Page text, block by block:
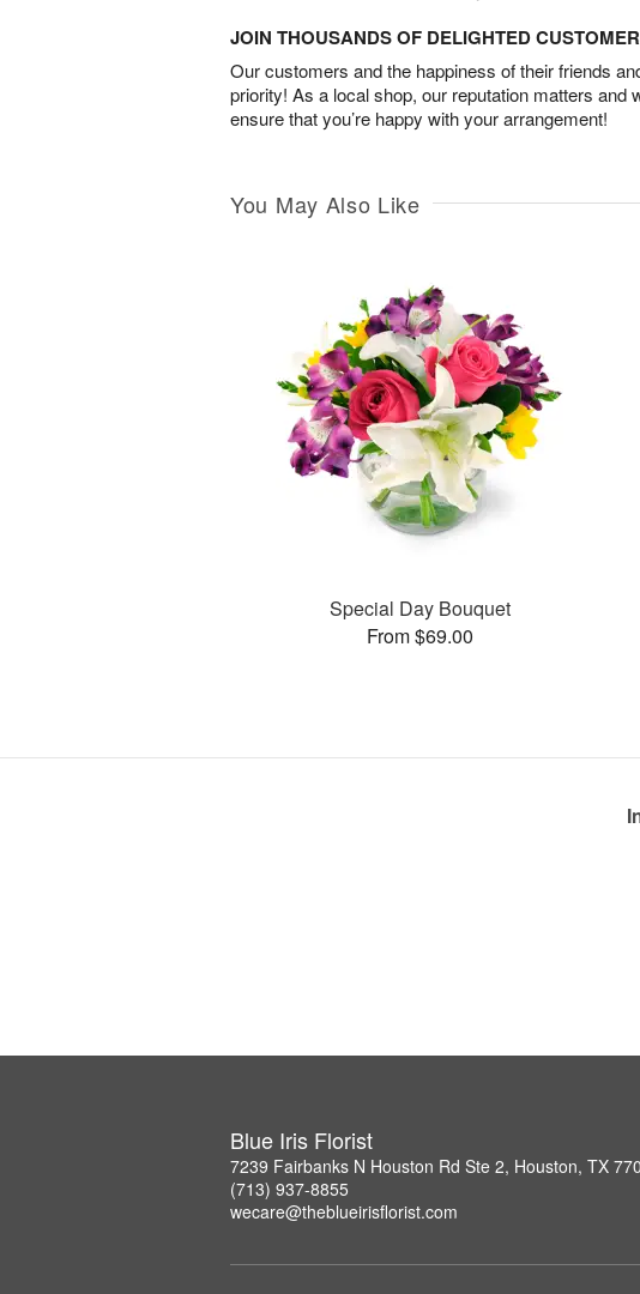
JOIN THOUSANDS OF DELIGHTED
Our customers and the happiness of their friends
priority! As a local shop, our reputation matters and
ensure that you’re happy with your arrangement!
You May Also Like
Special Day Bouquet
From $69.00
Blue Iris Florist
7239 Fairbanks N Houston Rd Ste 2, Houston, TX
(713) 937-8855
wecare@theblueirisflorist.com